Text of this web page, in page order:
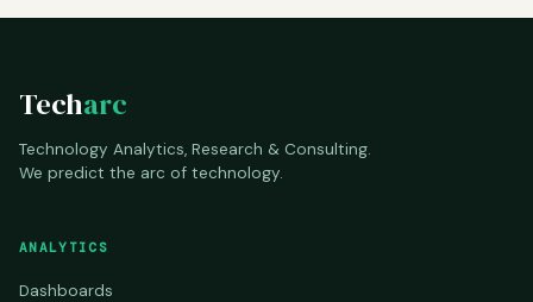
Techarc
Technology Analytics, Research & Consulting.
We predict the arc of technology.
ANALYTICS
Dashboards